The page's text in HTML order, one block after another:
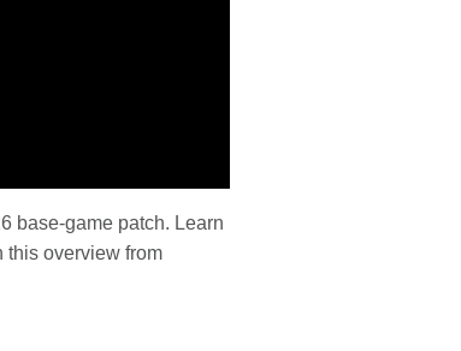
base-game patch. Learn
this overview from